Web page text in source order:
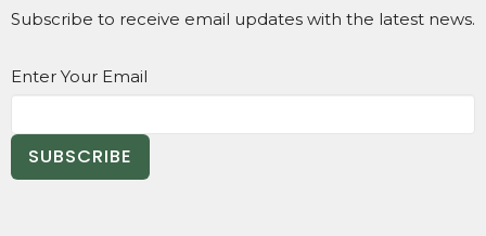
Subscribe to receive email updates with the latest news.
Enter Your Email
SUBSCRIBE